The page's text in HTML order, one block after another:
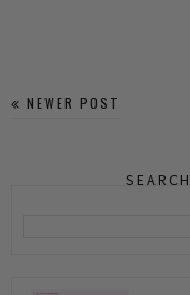
NEWER POST